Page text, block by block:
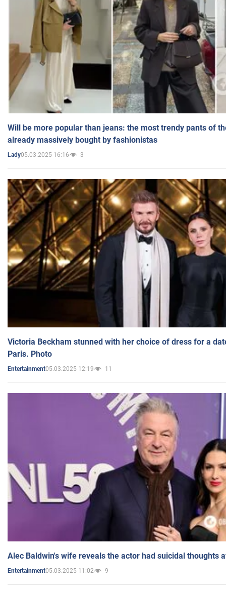
Will be more popular than jeans: the most trendy pants of
already massively bought by fashionistas
Lady05.03.2025 16:16 3
Victoria Beckham stunned with her choice of dress for a
Paris. Photo
Entertainment05.03.2025 12:19 11
Alec Baldwin's wife reveals the actor had suicidal thoughts
Entertainment05.03.2025 11:02 9